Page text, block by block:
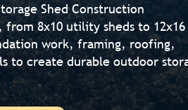
Shed Construction
8x10 utility sheds to 12x16
work, framing, roofing,
to create durable outdoor